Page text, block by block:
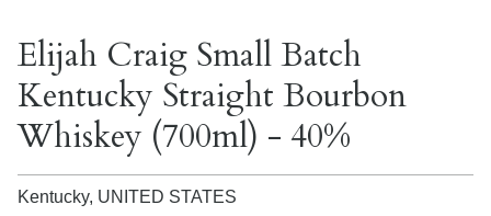
Elijah Craig Small Batch
Kentucky Straight Bourbon
Whiskey (700ml) - 40%
Kentucky, UNITED STATES